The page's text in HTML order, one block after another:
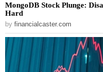
MongoDB Stock Plunge:
Hard
by financialcaster.com